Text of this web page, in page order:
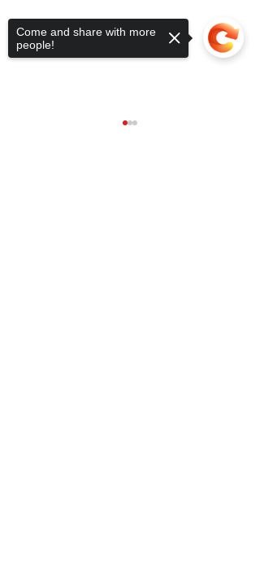
Come and share with more
people!